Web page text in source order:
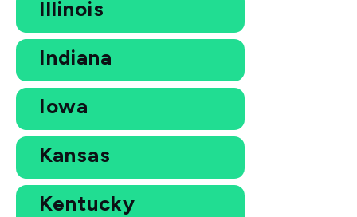
Illinois
Indiana
Iowa
Kansas
Kentucky